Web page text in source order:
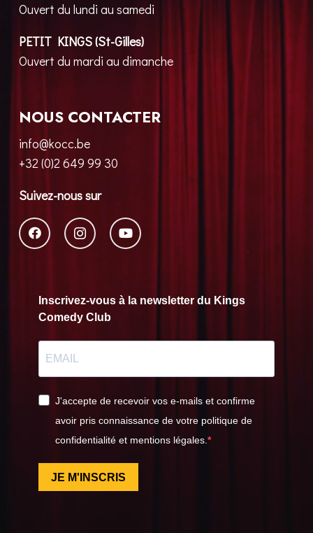
Ouvert du lundi au samedi
PETIT KINGS (St-Gilles)
Ouvert du mardi au dimanche
NOUS CONTACTER
info@kocc.be
+32 (0)2 649 99 30
Suivez-nous sur
Inscrivez-vous à la newsletter du Kings
Comedy Club
J'accepte de recevoir vos e-mails et confirme
avoir pris connaissance de votre politique de
confidentialité et mentions légales.
JE M'INSCRIS